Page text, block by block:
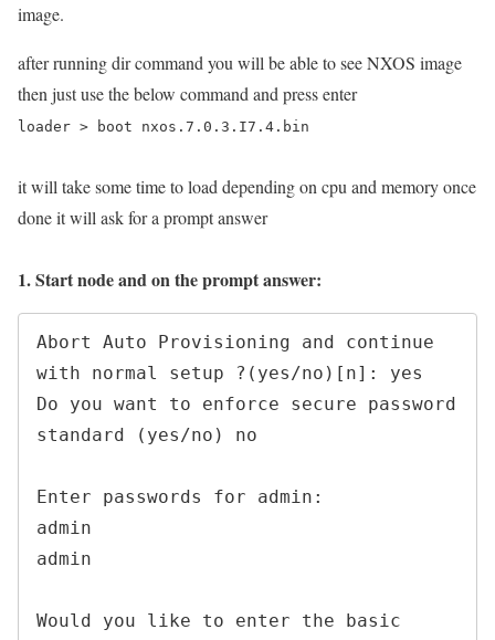
image.
after running dir command you will be able to see NXOS image
then just use the below command and press enter
loader > boot nxos.7.0.3.I7.4.bin
it will take some time to load depending on cpu and memory once
done it will ask for a prompt answer
1. Start node and on the prompt answer:
Abort Auto Provisioning and continue
with normal setup ?(yes/no)[n]: yes
Do you want to enforce secure password
standard (yes/no) no
Enter passwords for admin:
admin
admin
Would you like to enter the basic